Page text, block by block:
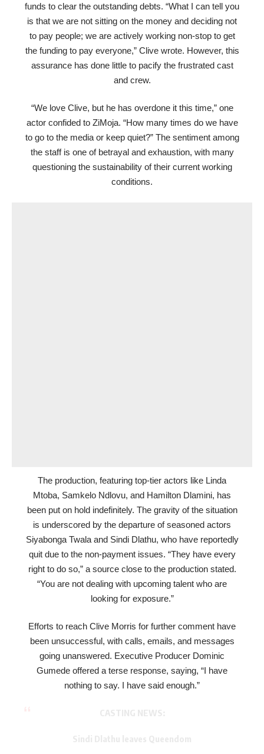
funds to clear the outstanding debts. “What I can tell you
is that we are not sitting on the money and deciding not
to pay people; we are actively working non-stop to get
the funding to pay everyone,” Clive wrote. However, this
assurance has done little to pacify the frustrated cast
and crew.
“We love Clive, but he has overdone it this time,” one
actor confided to ZiMoja. “How many times do we have
to go to the media or keep quiet?” The sentiment among
the staff is one of betrayal and exhaustion, with many
questioning the sustainability of their current working
conditions.
The production, featuring top-tier actors like Linda
Mtoba, Samkelo Ndlovu, and Hamilton Dlamini, has
been put on hold indefinitely. The gravity of the situation
is underscored by the departure of seasoned actors
Siyabonga Twala and Sindi Dlathu, who have reportedly
quit due to the non-payment issues. “They have every
right to do so,” a source close to the production stated.
“You are not dealing with upcoming talent who are
looking for exposure.”
Efforts to reach Clive Morris for further comment have
been unsuccessful, with calls, emails, and messages
going unanswered. Executive Producer Dominic
Gumede offered a terse response, saying, “I have
nothing to say. I have said enough.”